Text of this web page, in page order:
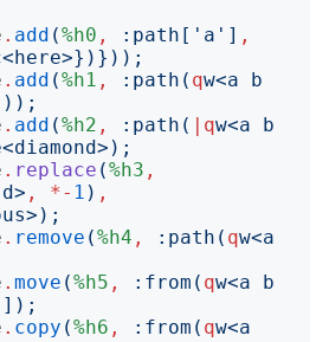
. add (%h0 , : path [' a '] ,
<here>})}));
. add (%h1 , : path ( qw<a b
));
. add (%h2 , : path ( | qw<a b
<diamond>);
. replace (%h3 ,
> , *- 1 ) ,
>);
. remove (%h4 , : path ( qw<a
. move (%h5 , : from ( qw<a b
. copy (%h6 , : from ( qw<a